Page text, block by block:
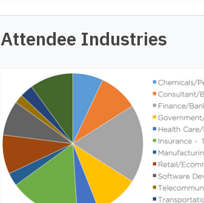
Attendee Industries